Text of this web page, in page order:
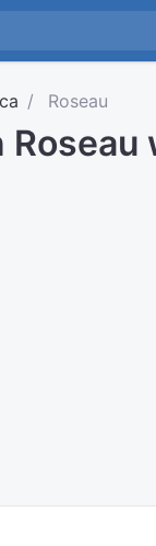
Roseau